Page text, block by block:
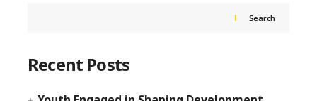
Search
Recent Posts